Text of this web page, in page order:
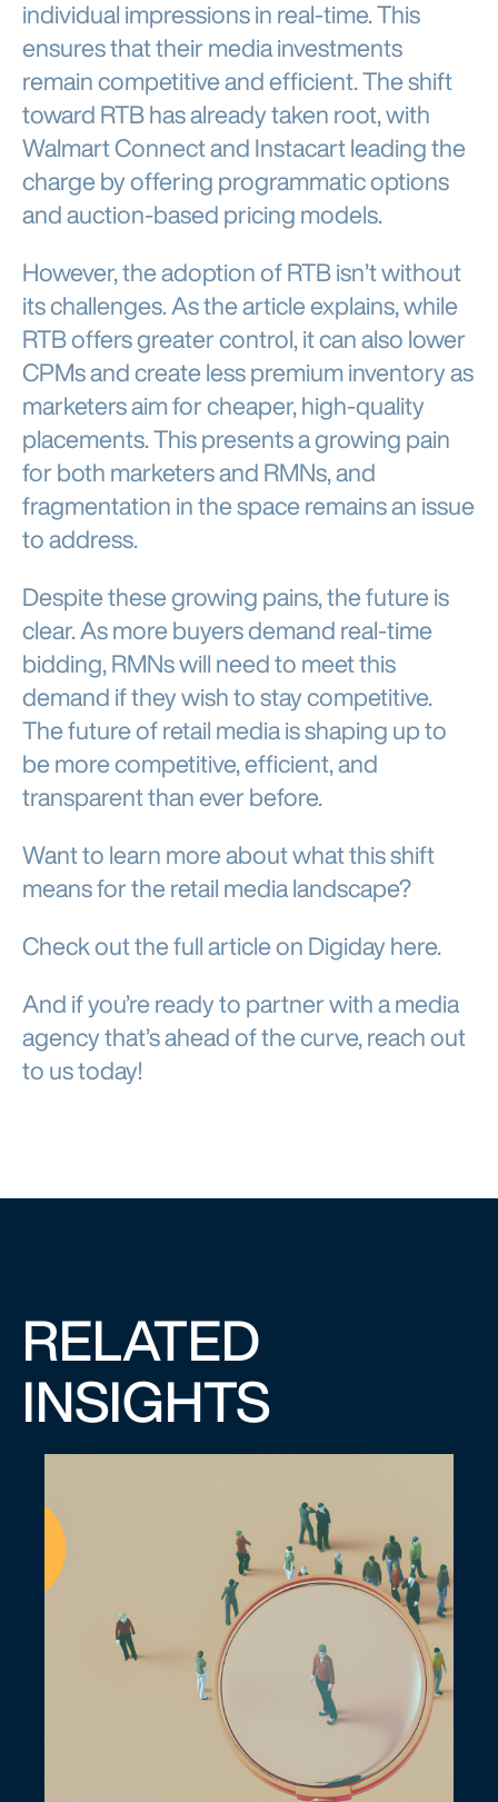
individual impressions in real-time. This
ensures that their media investments
remain competitive and efficient. The shift
toward RTB has already taken root, with
Walmart Connect and Instacart leading the
charge by offering programmatic options
and auction-based pricing models.
However, the adoption of RTB isn’t without
its challenges. As the article explains, while
RTB offers greater control, it can also lower
CPMs and create less premium inventory as
marketers aim for cheaper, high-quality
placements. This presents a growing pain
for both marketers and RMNs, and
fragmentation in the space remains an issue
to address.
Despite these growing pains, the future is
clear. As more buyers demand real-time
bidding, RMNs will need to meet this
demand if they wish to stay competitive.
The future of retail media is shaping up to
be more competitive, efficient, and
transparent than ever before.
Want to learn more about what this shift
means for the retail media landscape?
Check out the full article on Digiday here.
And if you’re ready to partner with a media
agency that’s ahead of the curve, reach out
to us today!
RELATED
INSIGHTS